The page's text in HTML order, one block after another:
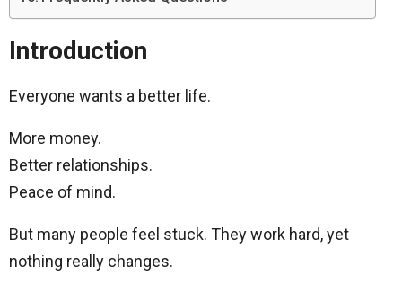
Introduction
Everyone wants a better life.
More money.
Better relationships.
Peace of mind.
But many people feel stuck. They work hard, yet
nothing really changes.